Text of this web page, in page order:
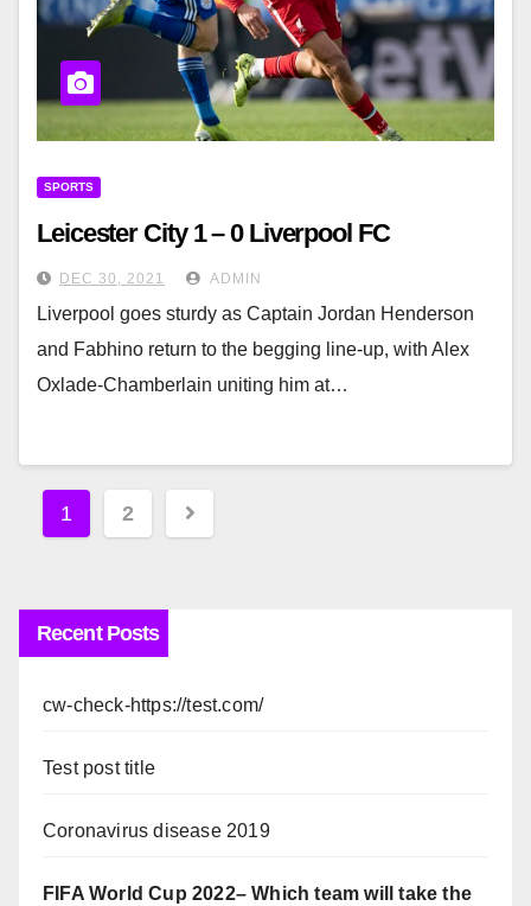
SPORTS
Leicester City 1 – 0 Liverpool FC
DEC 30, 2021 ADMIN
Liverpool goes sturdy as Captain Jordan Henderson
and Fabhino return to the begging line-up, with Alex
Oxlade-Chamberlain uniting him at…
Posts
1 2
Recent Posts
cw-check-https://test.com/
Test post title
Coronavirus disease 2019
FIFA World Cup 2022– Which team will take the